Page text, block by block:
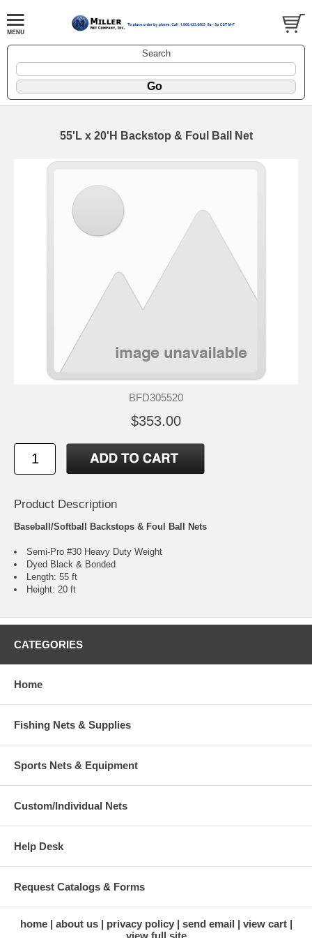
Search
55'L x 20'H Backstop & Foul Ball Net
BFD305520
$353.00
Product Description
Baseball/Softball Backstops & Foul Ball Nets
Semi-Pro #30 Heavy Duty Weight
Dyed Black & Bonded
Length: 55 ft
Height: 20 ft
CATEGORIES
Home
Fishing Nets & Supplies
Sports Nets & Equipment
Custom/Individual Nets
Help Desk
Request Catalogs & Forms
home about us privacy policy send email
view cart